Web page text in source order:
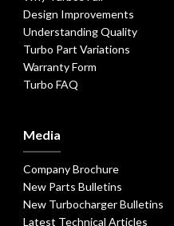
Design Improvements
Understanding Quality
Turbo Part Variations
Warranty Form
Turbo FAQ
Media
Company Brochure
New Parts Bulletins
New Turbocharger Bulletins
Latest Technical Articles